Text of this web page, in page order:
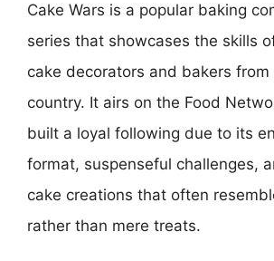
Cake Wars is a popular baking
series that showcases the skills
cake decorators and bakers from
country. It airs on the Food
built a loyal following due to its
format, suspenseful challenges,
cake creations that often
rather than mere treats.